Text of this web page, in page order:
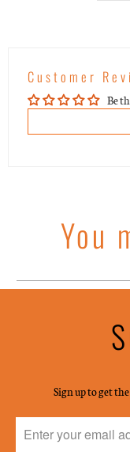
Customer
Be
You
Sign up to get